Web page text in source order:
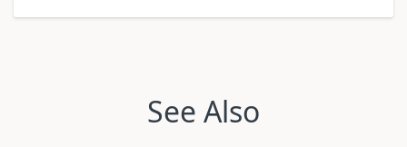
See Also